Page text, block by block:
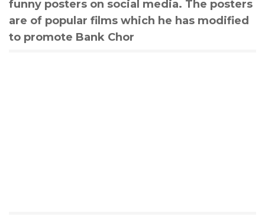
funny posters on social media. The posters
are of popular films which he has modified
to promote Bank Chor